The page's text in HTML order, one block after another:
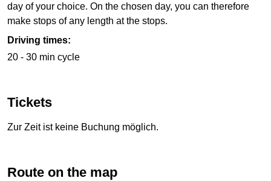
day of your choice. On the chosen day, you can therefore
make stops of any length at the stops.
Driving times:
20 - 30 min cycle
Tickets
Zur Zeit ist keine Buchung möglich.
Route on the map